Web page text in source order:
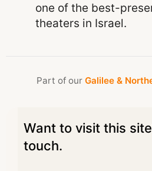
one of the best-
theaters in Israel.
Part of our Galilee &
Want to visit this
touch.